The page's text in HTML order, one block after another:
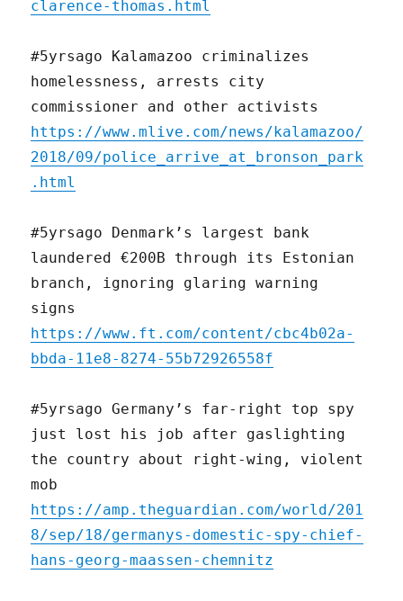
clarence-thomas.html
#5yrsago Kalamazoo criminalizes
homelessness, arrests city
commissioner and other activists
https://www.mlive.com/news/kalamazoo/
2018/09/police_arrive_at_bronson_park
.html
#5yrsago Denmark’s largest bank
laundered €200B through its Estonian
branch, ignoring glaring warning
signs
https://www.ft.com/content/cbc4b02a-
bbda-11e8-8274-55b72926558f
#5yrsago Germany’s far-right top spy
just lost his job after gaslighting
the country about right-wing, violent
mob
https://amp.theguardian.com/world/201
8/sep/18/germanys-domestic-spy-chief-
hans-georg-maassen-chemnitz